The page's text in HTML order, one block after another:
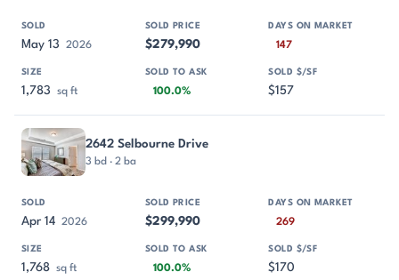
May 13 2026 $279,990 147
1,783 sq ft 100.0% $157
2642 Selbourne Drive
3 bd · 2 ba
Apr 14 2026 $299,990 269
1,768 sq ft 100.0% $170